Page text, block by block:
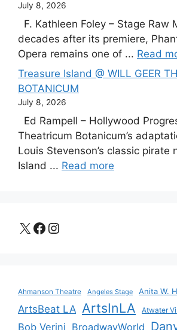
July 8, 2026
F. Kathleen Foley – Stage Raw
decades after its premiere,
Opera remains one of ... Read
Treasure Island @ WILL GEER
BOTANICUM
July 8, 2026
Ed Rampell – Hollywood
Theatricum Botanicum’s
Louis Stevenson’s classic pirate
Island ... Read more
X Facebook
Instagram
Ahmanson Theatre Angeles Stage Anita W.
ArtsBeat LA ArtsInLA Atwater
Bob Verini BroadwayWorld